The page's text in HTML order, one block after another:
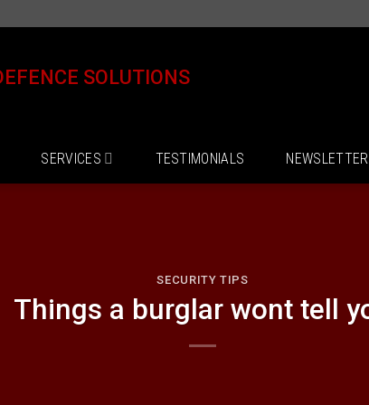
SOLUTIONS
SERVICES TESTIMONIALS NEWSLETTER
SECURITY TIPS
Things a burglar wont tell